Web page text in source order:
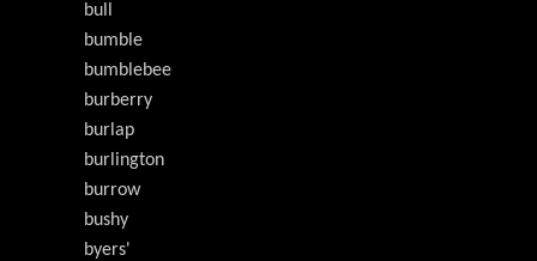
bull
bumble
bumblebee
burberry
burlap
burlington
burrow
bushy
byers'